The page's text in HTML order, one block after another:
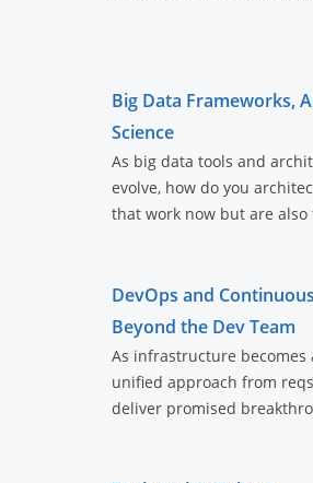
Big Data Frameworks,
Science
As big data tools and
evolve, how do you
that work now but are
DevOps and
Beyond the Dev Team
As infrastructure becomes
unified approach from
deliver promised